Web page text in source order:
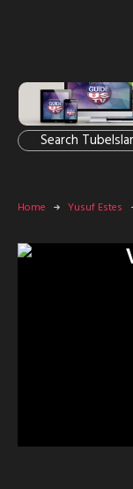
Home Yusuf Estes